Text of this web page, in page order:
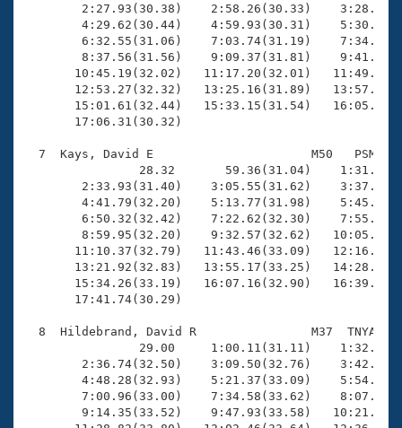
2:27.93(30.38)    2:58.26(30.33)
4:29.62(30.44)    4:59.93(30.31)
6:32.55(31.06)    7:03.74(31.19)
8:37.56(31.56)    9:09.37(31.81)
10:45.19(32.02)   11:17.20(32.01)
12:53.27(32.32)   13:25.16(31.89)
15:01.61(32.44)   15:33.15(31.54)
       17:06.31(30.32)
7  Kays, David E                      M50   PSM
28.32       59.36(31.04)
2:33.93(31.40)    3:05.55(31.62)
4:41.79(32.20)    5:13.77(31.98)
6:50.32(32.42)    7:22.62(32.30)
8:59.95(32.20)    9:32.57(32.62)
11:10.37(32.79)   11:43.46(33.09)
13:21.92(32.83)   13:55.17(33.25)
15:34.26(33.19)   16:07.16(32.90)
       17:41.74(30.29)
8  Hildebrand, David R                M37  TNYA
29.00     1:00.11(31.11)
2:36.74(32.50)    3:09.50(32.76)
4:48.28(32.93)    5:21.37(33.09)
7:00.96(33.00)    7:34.58(33.62)
9:14.35(33.52)    9:47.93(33.58)